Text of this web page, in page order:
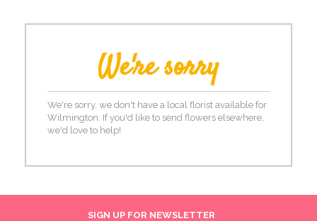
We're sorry
We're sorry, we don't have a local florist available for
Wilmington. If you'd like to send flowers elsewhere,
we'd love to help!
SIGN UP FOR NEWSLETTER